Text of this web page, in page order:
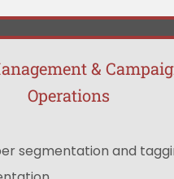
&
Operations
segmentation and